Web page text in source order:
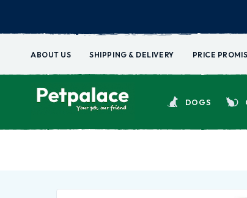
ABOUT US SHIPPING & DELIVERY PRICE
DOGS